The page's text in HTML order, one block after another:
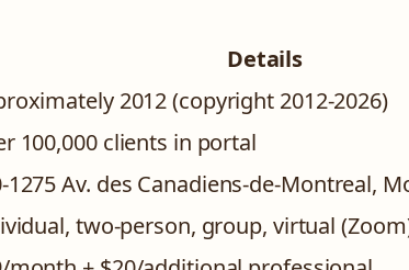
Details
2012 (copyright 2012-2026)
100,000 clients in portal
1275 Av. des Canadiens-de-Montreal,
two-person, group, virtual